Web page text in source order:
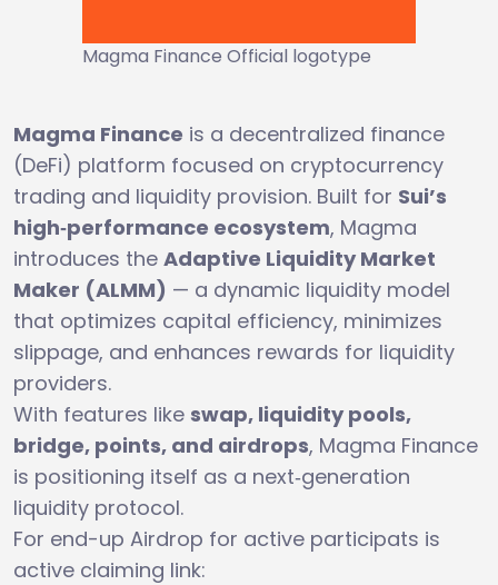
Magma Finance Official logotype
Magma Finance is a decentralized finance
(DeFi) platform focused on cryptocurrency
trading and liquidity provision. Built for Sui’s
high‑performance ecosystem, Magma
introduces the Adaptive Liquidity Market
Maker (ALMM) — a dynamic liquidity model
that optimizes capital efficiency, minimizes
slippage, and enhances rewards for liquidity
providers.
With features like swap, liquidity pools,
bridge, points, and airdrops, Magma Finance
is positioning itself as a next‑generation
liquidity protocol.
For end-up Airdrop for active participats is
active claiming link: